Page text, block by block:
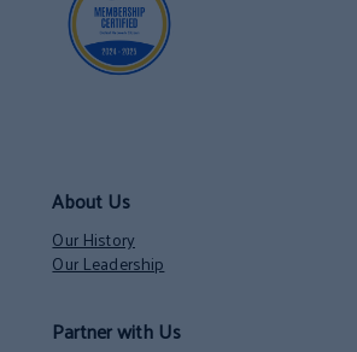
About Us
Our History
Our Leadership
Partner with Us